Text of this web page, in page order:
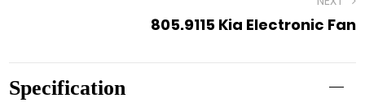
805.9115 Kia Electronic Fan
Specification